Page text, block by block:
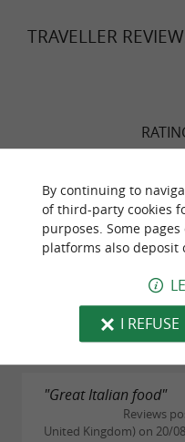
TRAVELLER
"Great Italian food"
Reviews
United Kingdom) on 20/
By continuing to
of third-party cookies
purposes. Some
platforms also deposit
I REFUSE